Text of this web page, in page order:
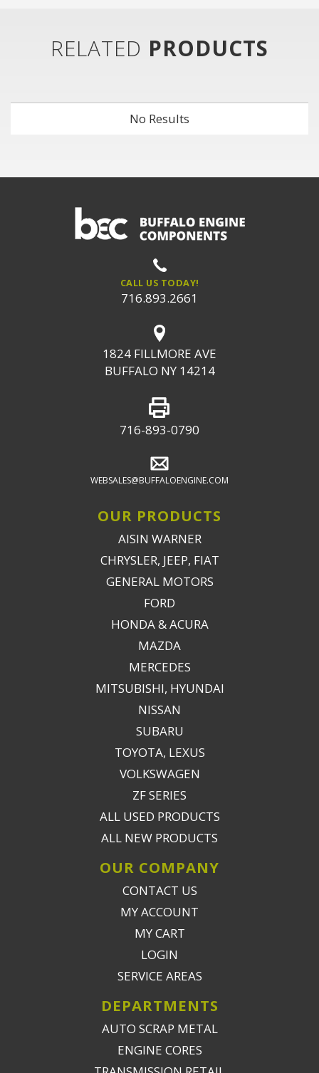
RELATED PRODUCTS
No Results
CALL US TODAY!
716.893.2661
1824 FILLMORE AVE
BUFFALO NY 14214
716-893-0790
WEBSALES@BUFFALOENGINE.COM
OUR PRODUCTS
AISIN WARNER
CHRYSLER, JEEP, FIAT
GENERAL MOTORS
FORD
HONDA & ACURA
MAZDA
MERCEDES
MITSUBISHI, HYUNDAI
NISSAN
SUBARU
TOYOTA, LEXUS
VOLKSWAGEN
ZF SERIES
ALL USED PRODUCTS
ALL NEW PRODUCTS
OUR COMPANY
CONTACT US
MY ACCOUNT
MY CART
LOGIN
SERVICE AREAS
DEPARTMENTS
AUTO SCRAP METAL
ENGINE CORES